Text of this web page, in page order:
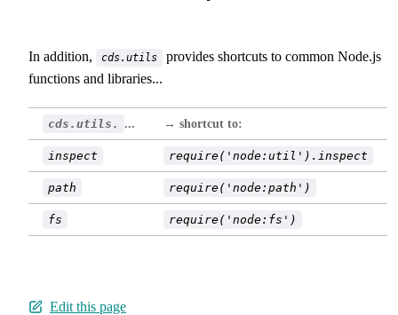
In addition, cds.utils
provides shortcuts to common Node.js
functions and libraries...
cds.utils. ... → shortcut to:
inspect require('node:util').inspect
path require('node:path')
fs require('node:fs')
Edit this page